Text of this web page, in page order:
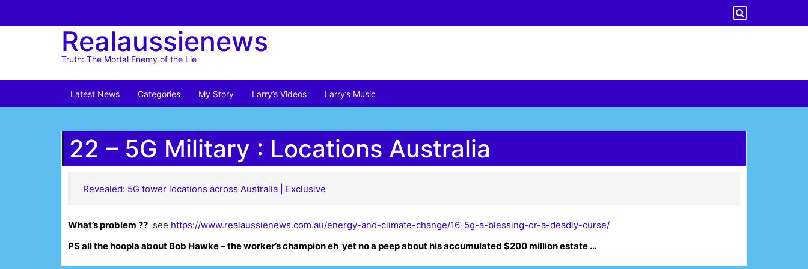
Realaussienews
Truth: The Mortal Enemy of the Lie
Latest News Categories My Story Larry’s Videos Larry’s Music
22 – 5G Military : Locations Australia
Revealed: 5G tower locations across Australia | Exclusive
What’s problem ?? see https://www.realaussienews.com.au/energy-and-climate-change/16-5g-a-blessing-or-a-deadly-curse/
PS all the hoopla about Bob Hawke – the worker’s champion eh yet no a peep about his accumulated $200 million estate …